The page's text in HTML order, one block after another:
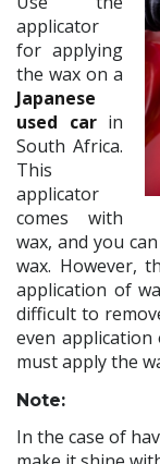
applicator
for applying
the wax on a
Japanese
used car in
South Africa.
This
applicator
comes with
wax, and you
wax. However,
application of
difficult to
even
must apply the
Note:
In the case of